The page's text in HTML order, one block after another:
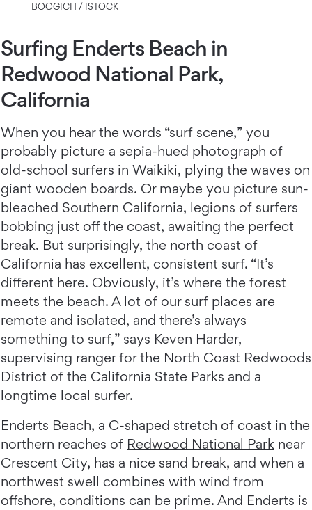
BOOGICH / ISTOCK
Surfing Enderts Beach in
Redwood National Park,
California
When you hear the words “surf scene,” you
probably picture a sepia-hued photograph of
old-school surfers in Waikiki, plying the waves on
giant wooden boards. Or maybe you picture sun-
bleached Southern California, legions of surfers
bobbing just off the coast, awaiting the perfect
break. But surprisingly, the north coast of
California has excellent, consistent surf. “It’s
different here. Obviously, it’s where the forest
meets the beach. A lot of our surf places are
remote and isolated, and there’s always
something to surf,” says Keven Harder,
supervising ranger for the North Coast Redwoods
District of the California State Parks and a
longtime local surfer.
Enderts Beach, a C-shaped stretch of coast in the
northern reaches of Redwood National Park near
Crescent City, has a nice sand break, and when a
northwest swell combines with wind from
offshore, conditions can be prime. And Enderts is